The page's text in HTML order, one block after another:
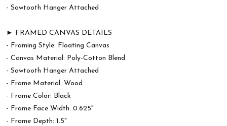
- Sawtooth Hanger Attached
► FRAMED CANVAS DETAILS
- Framing Style: Floating Canvas
- Canvas Material: Poly-Cotton Blend
- Sawtooth Hanger Attached
- Frame Material: Wood
- Frame Color: Black
- Frame Face Width: 0.625"
- Frame Depth: 1.5"